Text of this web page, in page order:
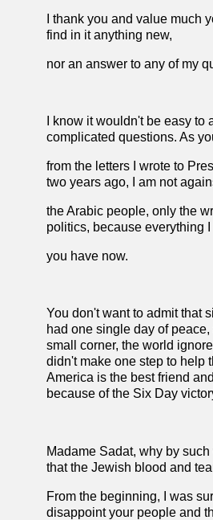
I thank you and value much
find in it anything new,
nor an answer to any of my
I know it wouldn't be easy to
complicated questions. As
from the letters I wrote to
two years ago, I am not
the Arabic people, only the
politics, because everything
you have now.
You don't want to admit that
had one single day of
small corner, the world
didn't make one step to help
America is the best friend
because of the Six Day
Madame Sadat, why by
that the Jewish blood and
From the beginning, I was
disappoint your people and